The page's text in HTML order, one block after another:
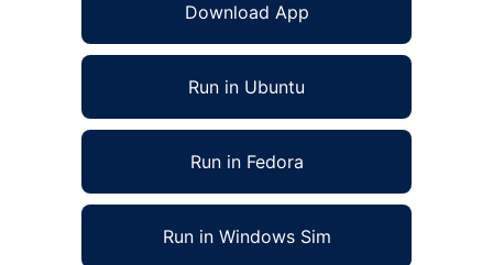
Download App
Run in Ubuntu
Run in Fedora
Run in Windows Sim